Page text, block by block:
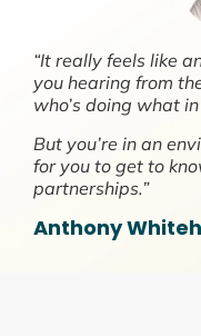
“It really feels like
you hearing from
who’s doing what
But you’re in an
for you to get to
partnerships.”
Anthony